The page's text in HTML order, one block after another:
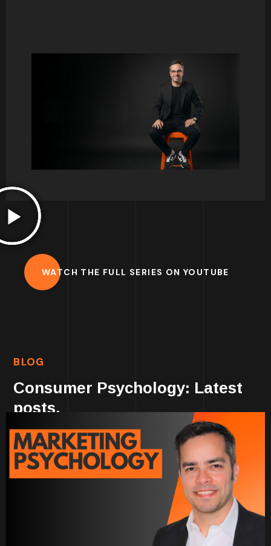
teach. There is so much to talk about, and it
normally triggers so many interesting debates.
I hope to share some thoughts here on key
concepts and help you develop your interest
for this great field of study.
WATCH THE FULL SERIES ON YOUTUBE
BLOG
Consumer Psychology: Latest
posts.